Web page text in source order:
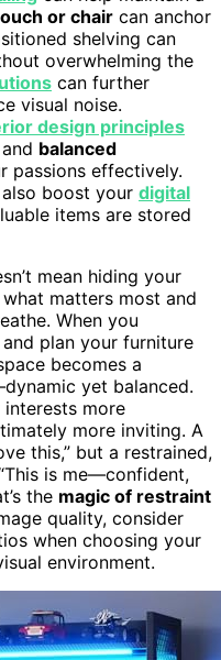
or chair can anchor
shelving can
overwhelming the
can further
visual noise.
design principles
balanced
passions effectively.
boost your digital
items are stored
mean hiding your
matters most and
When you
and plan your furniture
becomes a
yet balanced.
interests more
more inviting. A
this,” but a restrained,
is me—confident,
the magic of restraint
quality, consider
when choosing your
environment.